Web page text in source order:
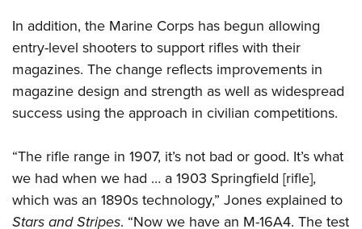
Eddie Eagle GunSafe® Program
NRA Gun Safety Rules
Collegiate Shooting Programs
National Youth Shooting Sports Cooperative Program
Request for Eagle Scout Certificate
In addition, the Marine Corps has begun allowing
entry-level shooters to support rifles with their
magazines. The change reflects improvements in
magazine design and strength as well as widespread
success using the approach in civilian competitions.
“The rifle range in 1907, it’s not bad or good. It’s what
we had when we had … a 1903 Springfield [rifle],
which was an 1890s technology,” Jones explained to
Stars and Stripes. “Now we have an M-16A4. The test